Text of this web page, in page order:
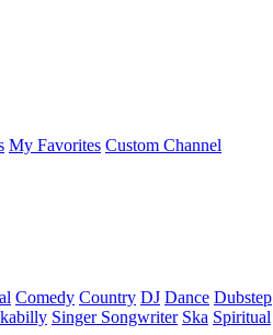
My Favorites Custom Channel
Comedy Country DJ Dance Dubstep
Singer Songwriter Ska Spiritual